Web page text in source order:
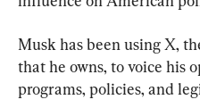
Musk has been using X,
that he owns, to voice his
programs, policies, and